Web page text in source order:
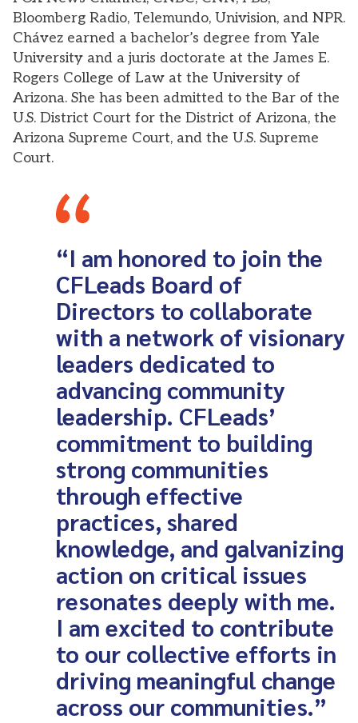
Bloomberg Radio, Telemundo, Univision, and NPR.
Chávez earned a bachelor’s degree from Yale
University and a juris doctorate at the James E.
Rogers College of Law at the University of
Arizona. She has been admitted to the Bar of the
U.S. District Court for the District of Arizona, the
Arizona Supreme Court, and the U.S. Supreme
Court.
“I am honored to join the
CFLeads Board of
Directors to collaborate
with a network of visionary
leaders dedicated to
advancing community
leadership. CFLeads’
commitment to building
strong communities
through effective
practices, shared
knowledge, and galvanizing
action on critical issues
resonates deeply with me.
I am excited to contribute
to our collective efforts in
driving meaningful change
across our communities.”